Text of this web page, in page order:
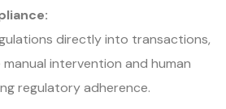
directly into transactions,
manual intervention and human
regulatory adherence.